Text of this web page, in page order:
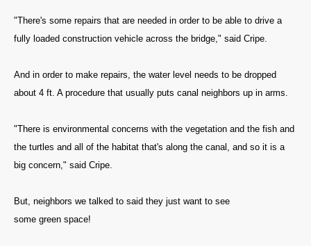
"There's some repairs that are needed in order to be able to drive a
fully loaded construction vehicle across the bridge," said Cripe.
And in order to make repairs, the water level needs to be dropped
about 4 ft. A procedure that usually puts canal neighbors up in arms.
"There is environmental concerns with the vegetation and the fish and
the turtles and all of the habitat that's along the canal, and so it is a
big concern," said Cripe.
But, neighbors we talked to said they just want to see
some green space!